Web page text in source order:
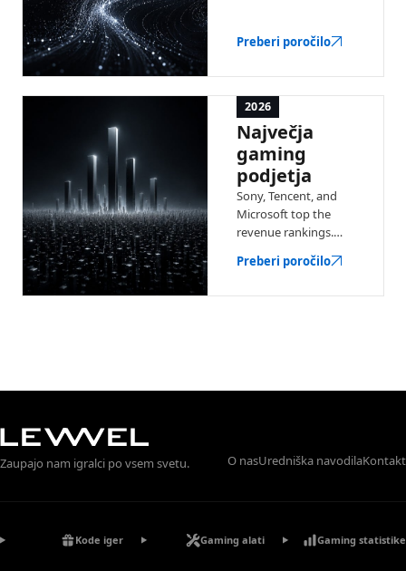
video game industry.
Preberi poročilo
2026
Največja
gaming
podjetja
Sony, Tencent, and
Microsoft top the
revenue rankings.
companies with
Preberi poročilo
Zaupajo nam igralci po vsem svetu. O nasUredniška navodilaKontakt
Kode iger Gaming alati Gaming statistike